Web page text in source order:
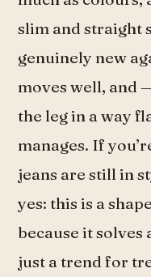
slim and straight
genuinely new
moves well, and
the leg in a way
manages. If
jeans are still in
yes: this is a
because it
just a trend for